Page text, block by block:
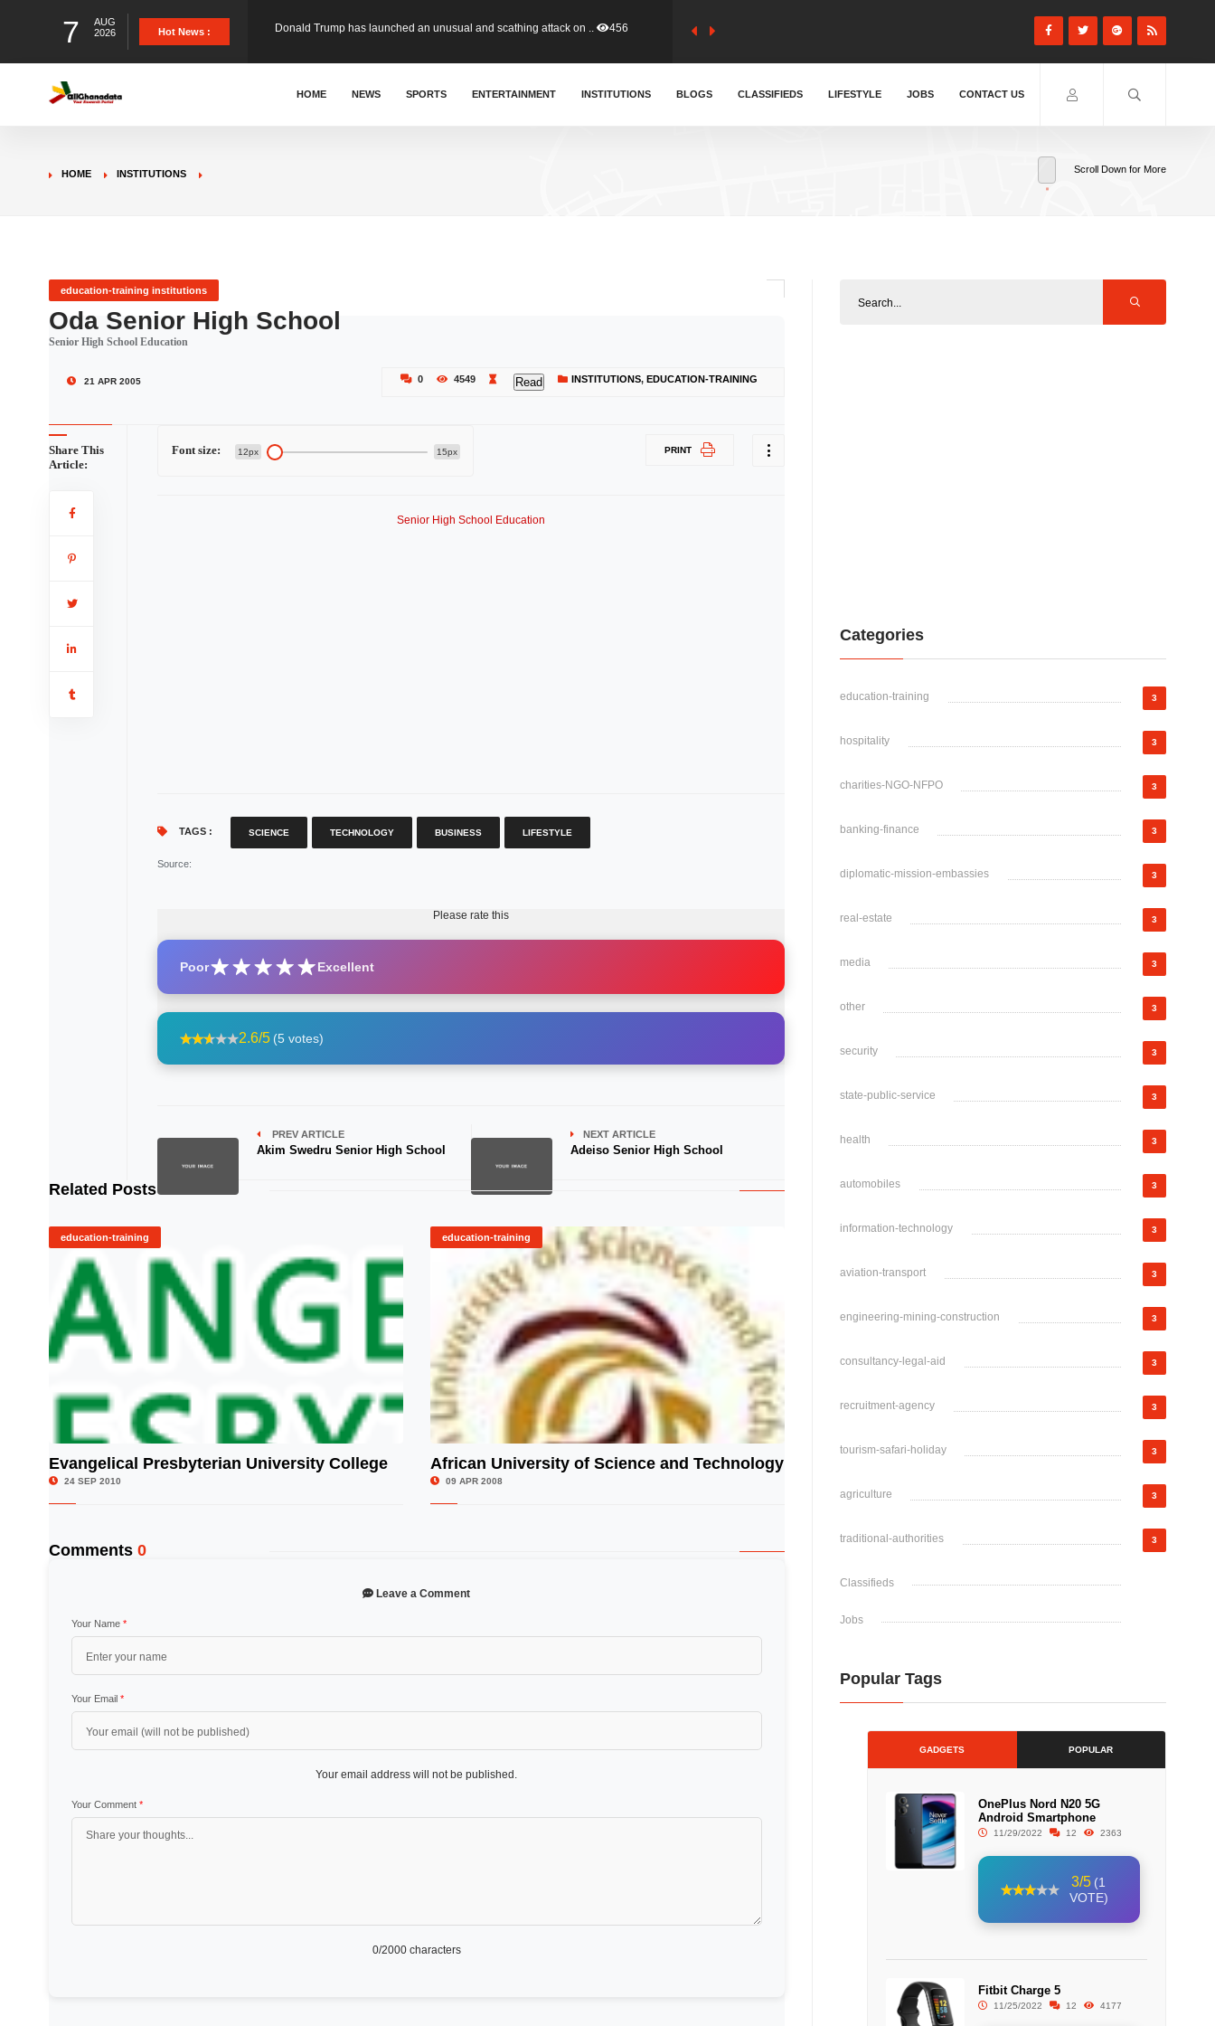
7
AUG
2026
Hot News : The Ghana Football Association (GFA) have parted ways with t.. 363
&nbsp; Ghana signed a visa waiver agreement with Colombia.. 410
HOME NEWS SPORTS ENTERTAINMENT INSTITUTIONS BLOGS CLASSIFIEDS LIFESTYLE JOBS CONTACT US
HOME INSTITUTIONS Scroll Down for More
education-training institutions
Oda Senior High School
Senior High School Education
21 APR 2005 0 4549 Read INSTITUTIONS,EDUCATION-TRAINING
Share This
Article:
Font size: 12px 15px PRINT
Senior High School Education
TAGS : SCIENCE TECHNOLOGY BUSINESS LIFESTYLE
Source:
Please rate this
Poor Excellent
2.6/5 (5 votes)
PREV ARTICLE
Akim Swedru Senior High School
NEXT ARTICLE
Adeiso Senior High School
Related Posts
education-training
Evangelical Presbyterian University College
24 SEP 2010
education-training
African University of Science and Technology
09 APR 2008
Comments 0
Leave a Comment
Your Name *
Your Email *
Your email address will not be published.
Your Comment *
0/2000 characters
Categories
education-training 3
hospitality 3
charities-NGO-NFPO 3
banking-finance 3
diplomatic-mission-embassies 3
real-estate 3
media 3
other 3
security 3
state-public-service 3
health 3
automobiles 3
information-technology 3
aviation-transport 3
engineering-mining-construction 3
consultancy-legal-aid 3
recruitment-agency 3
tourism-safari-holiday 3
agriculture 3
traditional-authorities 3
Classifieds
Jobs
Popular Tags
GADGETS POPULAR
OnePlus Nord N20 5G
Android Smartphone
11/29/2022 12 2363
3/5 (1
VOTE)
Fitbit Charge 5
11/25/2022 12 4177